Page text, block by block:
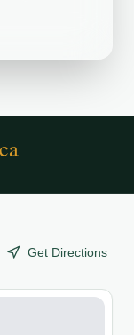
Get Directions